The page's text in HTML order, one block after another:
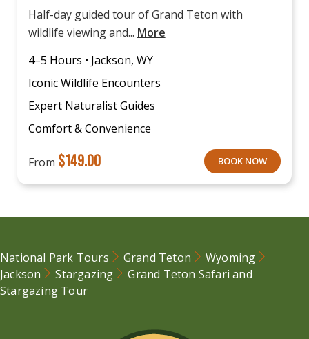
Half-day guided tour of Grand Teton with
wildlife viewing and... More
4–5 Hours • Jackson, WY
Iconic Wildlife Encounters
Expert Naturalist Guides
Comfort & Convenience
From $149.00 BOOK NOW
National Park Tours Grand Teton
Wyoming
Jackson
Stargazing
Grand Teton Safari and
Stargazing Tour